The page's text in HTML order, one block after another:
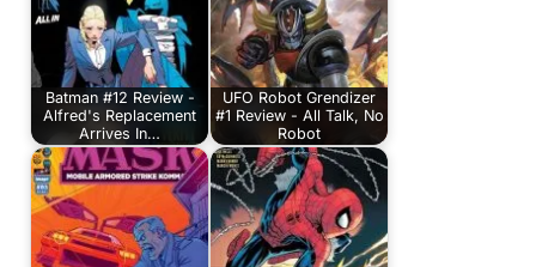
Batman #12 Review -
Alfred's Replacement
Arrives In…
UFO Robot Grendizer
#1 Review - All Talk, No
Robot